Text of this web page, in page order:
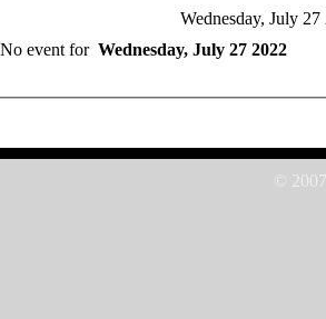
Wednesday, July 27
No event for Wednesday, July 27 2022
©